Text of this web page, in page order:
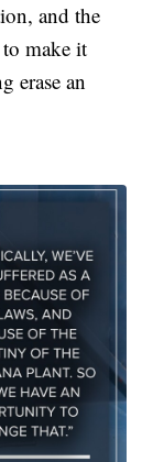
and the
make it
erase an